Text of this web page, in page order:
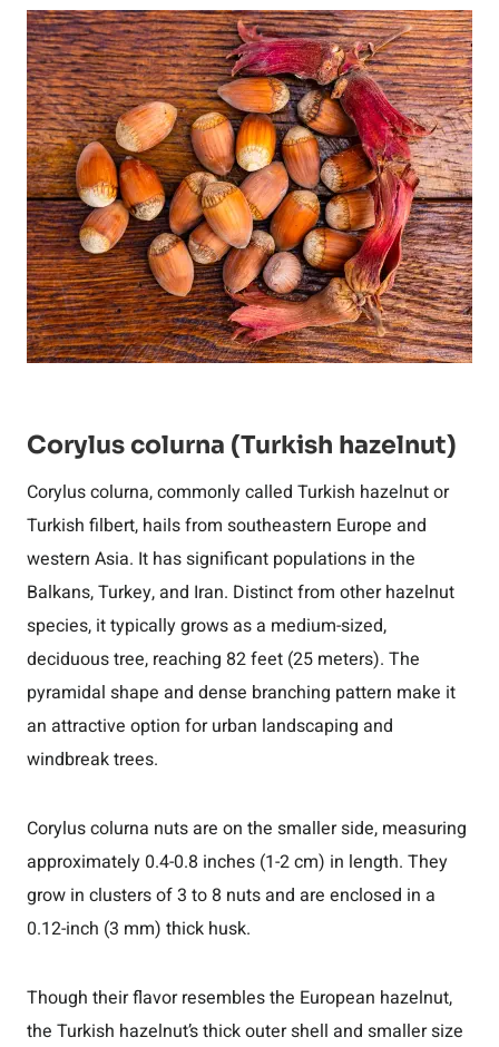
Corylus colurna (Turkish hazelnut)
Corylus colurna, commonly called Turkish hazelnut or
Turkish filbert, hails from southeastern Europe and
western Asia. It has significant populations in the
Balkans, Turkey, and Iran. Distinct from other hazelnut
species, it typically grows as a medium-sized,
deciduous tree, reaching 82 feet (25 meters). The
pyramidal shape and dense branching pattern make it
an attractive option for urban landscaping and
windbreak trees.
Corylus colurna nuts are on the smaller side, measuring
approximately 0.4-0.8 inches (1-2 cm) in length. They
grow in clusters of 3 to 8 nuts and are enclosed in a
0.12-inch (3 mm) thick husk.
Though their flavor resembles the European hazelnut,
the Turkish hazelnut’s thick outer shell and smaller size